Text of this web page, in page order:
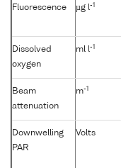
Fluorescence µg l-1
Dissolved
oxygen
ml l-1
Beam
attenuation
m-1
Downwelling
PAR
Volts